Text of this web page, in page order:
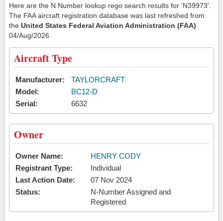
Here are the N Number lookup rego search results for 'N39973'.
The FAA aircraft registration database was last refreshed from
the United States Federal Aviation Administration (FAA)
04/Aug/2026
Aircraft Type
Manufacturer:
TAYLORCRAFT
Model:
BC12-D
Serial:
6632
Owner
Owner Name:
HENRY CODY
Registrant Type:
Individual
Last Action Date:
07 Nov 2024
Status:
N-Number Assigned and
Registered